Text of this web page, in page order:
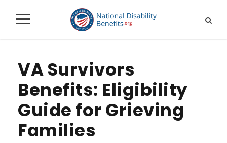
VA Survivors
Benefits: Eligibility
Guide for Grieving
Families